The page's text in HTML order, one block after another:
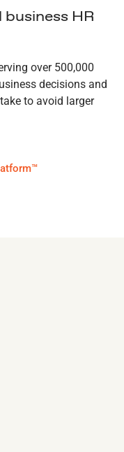
business HR
over 500,000
decisions and
to avoid larger